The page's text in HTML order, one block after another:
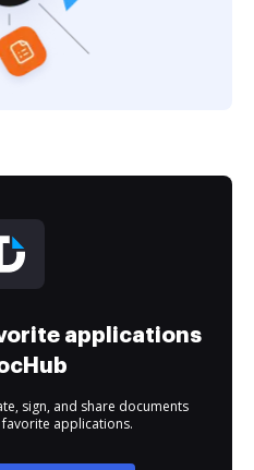
applications
sign, and share documents
applications.